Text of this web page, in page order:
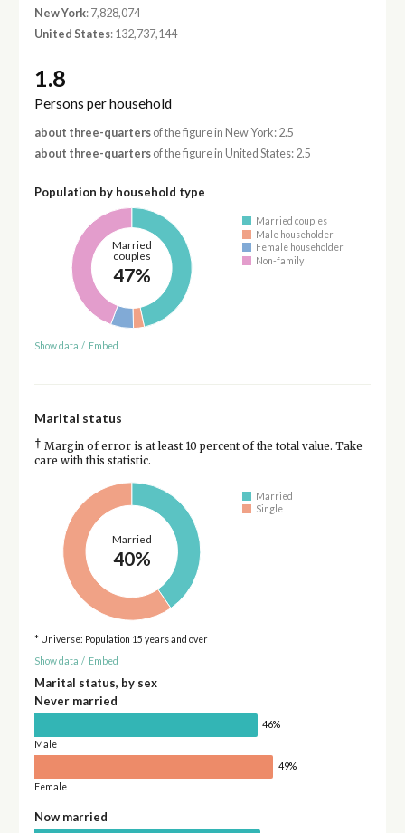
New York: 7,828,074
United States: 132,737,144
1.8
Persons per household
about three-quartersof the figure in New York: 2.5
about three-quartersof the figure in United States: 2.5
Population by household type
Married
couples
47%
Married couples
Male householder
Female householder
Non-family
Show data / Embed
Marital status
† Margin of error is at least 10 percent of the total value. Take
care with this statistic.
Married
40%
Married
Single
* Universe: Population 15 years and over
Show data / Embed
Marital status, by sex
Never married
46%
Male
49%
Female
Now married